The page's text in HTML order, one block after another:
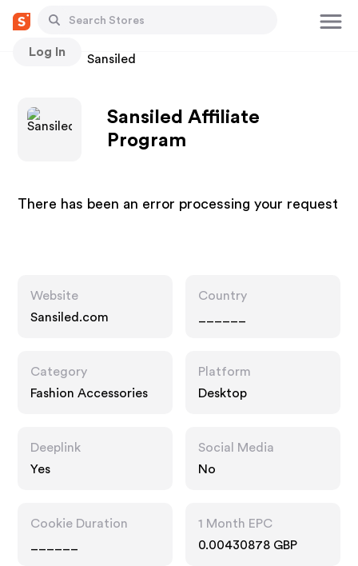
Log In
Stores Sansiled
Sansiled Affiliate
Program
There has been an error processing your request
Website
Sansiled.com
Country
Category
Fashion Accessories
Platform
Desktop
Deeplink
Yes
Social Media
No
Cookie Duration
1 Month EPC
0.00430878 GBP